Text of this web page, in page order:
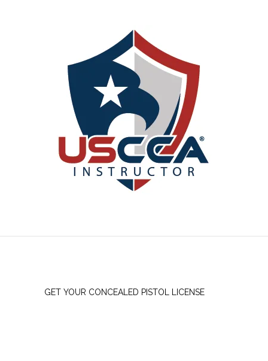
GET YOUR CONCEALED PISTOL LICENSE